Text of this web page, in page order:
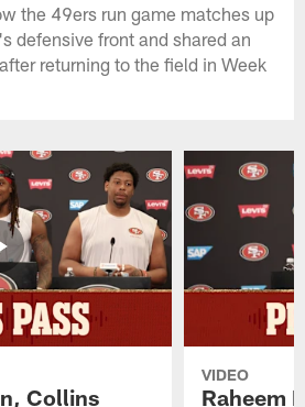
the 49ers run game matches up
defensive front and shared an
returning to the field in Week
Collins
VIDEO
Raheem